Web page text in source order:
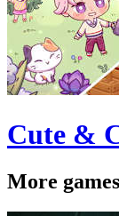
Cute &
More